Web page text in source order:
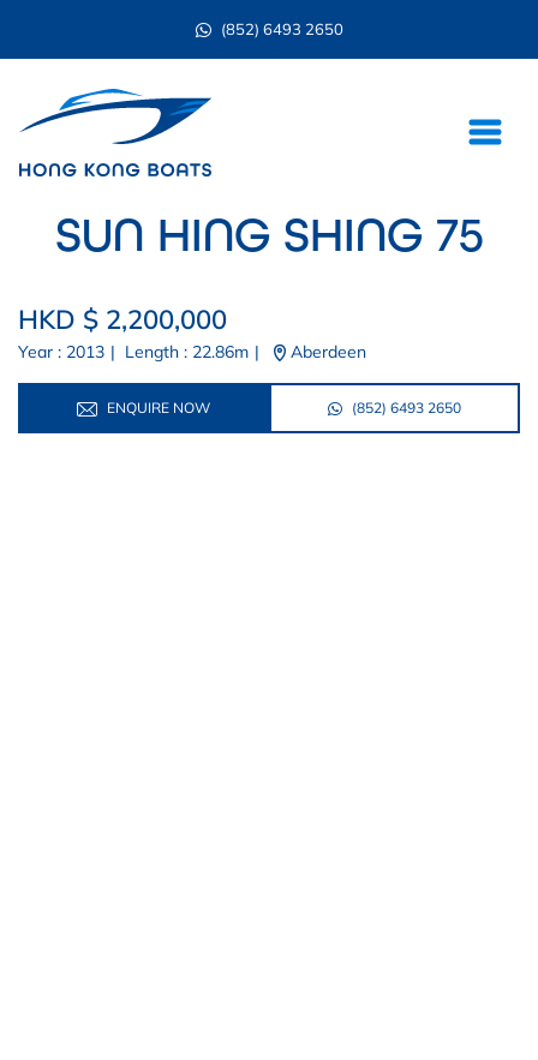
(852) 6493 2650
SUN HING SHING 75
HKD $ 2,200,000
Year : 2013 | Length : 22.86m | Aberdeen
ENQUIRE NOW (852) 6493 2650